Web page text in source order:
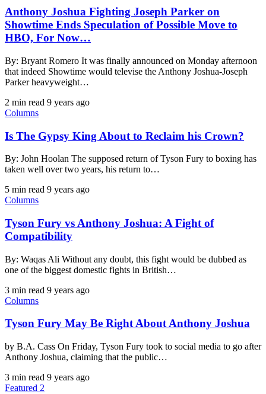
Anthony Joshua Fighting Joseph Parker on
Showtime Ends Speculation of Possible Move to
HBO, For Now…
By: Bryant Romero It was finally announced on Monday afternoon
that indeed Showtime would televise the Anthony Joshua-Joseph
Parker heavyweight…
2 min read 9 years ago
Columns
Is The Gypsy King About to Reclaim his Crown?
By: John Hoolan The supposed return of Tyson Fury to boxing has
taken well over two years, his return to…
5 min read 9 years ago
Columns
Tyson Fury vs Anthony Joshua: A Fight of
Compatibility
By: Waqas Ali Without any doubt, this fight would be dubbed as
one of the biggest domestic fights in British…
3 min read 9 years ago
Columns
Tyson Fury May Be Right About Anthony Joshua
by B.A. Cass On Friday, Tyson Fury took to social media to go after
Anthony Joshua, claiming that the public…
3 min read 9 years ago
Featured 2